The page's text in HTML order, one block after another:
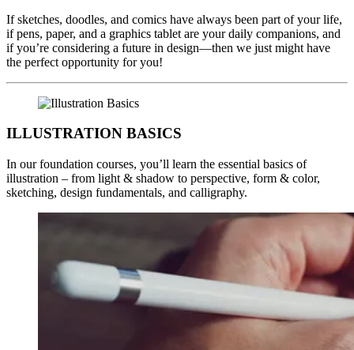
If sketches, doodles, and comics have always been part of your life,
if pens, paper, and a graphics tablet are your daily companions, and
if you’re considering a future in design—then we just might have
the perfect opportunity for you!
ILLUSTRATION BASICS
In our foundation courses, you’ll learn the essential basics of
illustration – from light & shadow to perspective, form & color,
sketching, design fundamentals, and calligraphy.